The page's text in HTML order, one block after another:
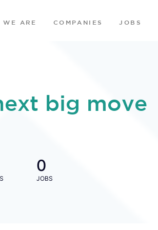
WE ARE COMPANIES JOBS
big move
0
JOBS